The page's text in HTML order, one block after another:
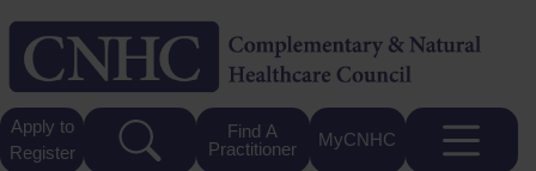
Apply to
Register
Find A
Practitioner
MyCNHC